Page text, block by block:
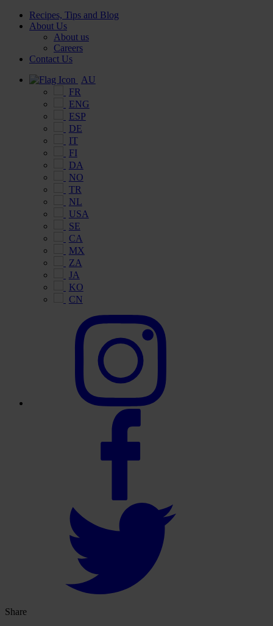
Recipes, Tips and Blog
About Us
About us
Careers
Contact Us
AU
FR
ENG
ESP
DE
IT
FI
DA
NO
TR
NL
USA
SE
CA
MX
ZA
JA
KO
CN
Share